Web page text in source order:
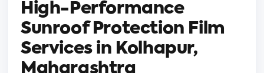
High-Performance
Sunroof Protection Film
Services in Kolhapur,
Maharashtra